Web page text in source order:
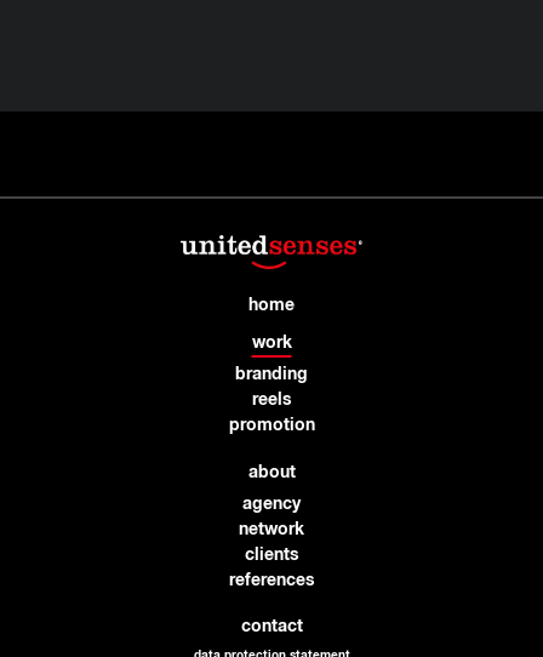
home
work
branding
reels
promotion
about
agency
network
clients
references
contact